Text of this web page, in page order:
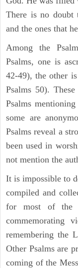
There is no doubt
and the ones that
Among the
Psalms, one is
42-49), the other
Psalms 50).
Psalms
some are
Psalms reveal a
been used in
not mention the
It is impossible to
compiled and
for most of the
commemorating
remembering the
Other Psalms are
coming of the